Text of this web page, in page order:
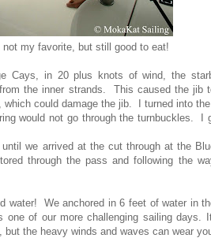
my favorite, but still good to eat!
Cays, in 20 plus knots of wind, the
the inner strands. This caused the jib
could damage the jib. I turned into
would not go through the turnbuckles. I
we arrived at the cut through at the
through the pass and following the
water! We anchored in 6 feet of water in
of our more challenging sailing days.
but the heavy winds and waves can wear